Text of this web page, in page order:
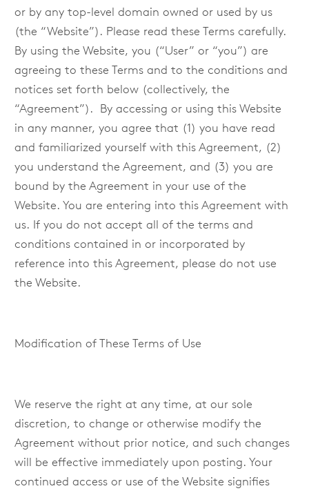
or by any top-level domain owned or used by us
(the “Website”). Please read these Terms carefully.
By using the Website, you (“User” or “you”) are
agreeing to these Terms and to the conditions and
notices set forth below (collectively, the
“Agreement”). By accessing or using this Website
in any manner, you agree that (1) you have read
and familiarized yourself with this Agreement, (2)
you understand the Agreement, and (3) you are
bound by the Agreement in your use of the
Website. You are entering into this Agreement with
us. If you do not accept all of the terms and
conditions contained in or incorporated by
reference into this Agreement, please do not use
the Website.
Modification of These Terms of Use
We reserve the right at any time, at our sole
discretion, to change or otherwise modify the
Agreement without prior notice, and such changes
will be effective immediately upon posting. Your
continued access or use of the Website signifies